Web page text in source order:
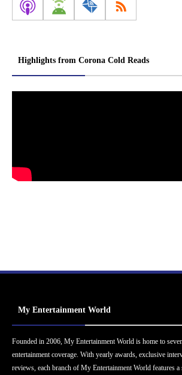
Highlights from Corona Cold Reads
My Entertainment World
Founded in 2006, My Entertainment World is home to
entertainment coverage. With yearly awards, exclusive
reviews, each branch of My Entertainment World features